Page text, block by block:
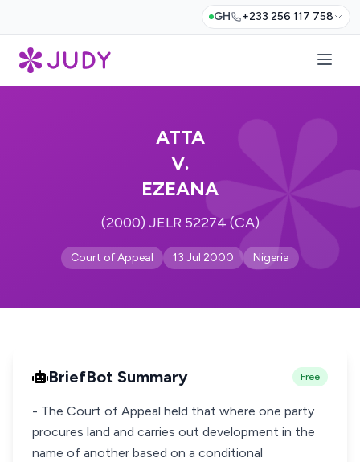
GH +233 256 117 758
ATTA
V.
EZEANA
(2000) JELR 52274 (CA)
Court of Appeal 13 Jul 2000 Nigeria
BriefBot Summary Free
- The Court of Appeal held that where one party
procures land and carries out development in the
name of another based on a conditional